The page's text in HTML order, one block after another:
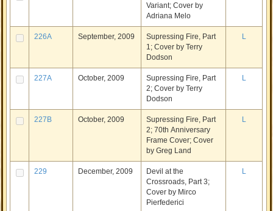
Variant; Cover by
Adriana Melo
226A September, 2009
Supressing Fire, Part
1; Cover by Terry
Dodson
L
227A October, 2009
Supressing Fire, Part
2; Cover by Terry
Dodson
L
227B October, 2009
Supressing Fire, Part
2; 70th Anniversary
Frame Cover; Cover
by Greg Land
L
229 December, 2009
Devil at the
Crossroads, Part 3;
Cover by Mirco
Pierfederici
L